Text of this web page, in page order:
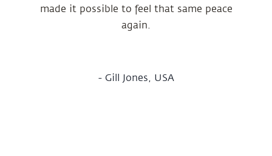
made it possible to feel that same peace
again.
- Gill Jones, USA